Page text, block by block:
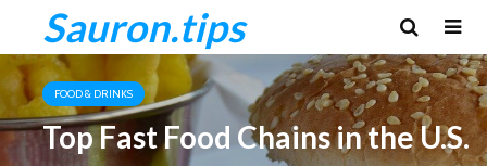
Sauron.tips
FOOD & DRINKS
Top Fast Food Chains in the U.S.